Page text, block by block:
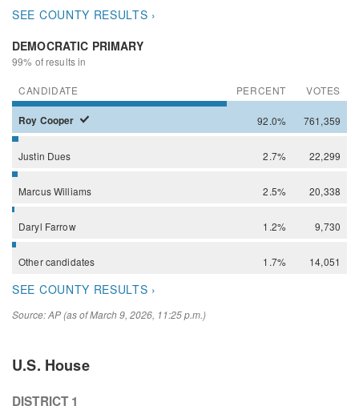
SEE COUNTY RESULTS ›
DEMOCRATIC PRIMARY
99% of results in
CANDIDATE PERCENT VOTES
Roy Cooper 92.0% 761,359
Justin Dues 2.7% 22,299
MarcusWilliams 2.5% 20,338
Daryl Farrow 1.2% 9,730
Othercandidates 1.7% 14,051
SEE COUNTY RESULTS ›
Source: AP (as of March 9, 2026, 11:25 p.m.)
U.S. House
DISTRICT 1